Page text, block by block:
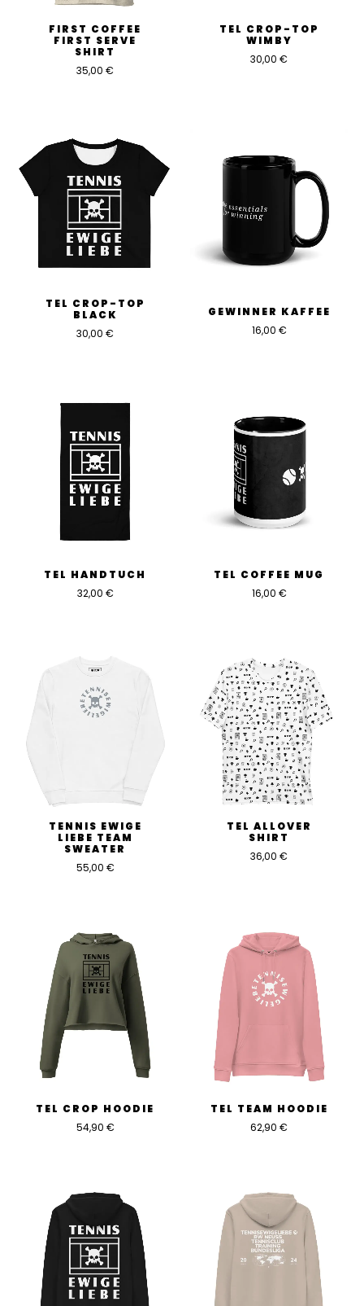
FIRST COFFEE
FIRST SERVE
SHIRT
35,00 €
TEL CROP-TOP
WIMBY
30,00 €
TEL CROP-TOP
BLACK
30,00 €
GEWINNER KAFFEE
16,00 €
TEL HANDTUCH
32,00 €
TEL COFFEE MUG
16,00 €
TENNIS EWIGE
LIEBE TEAM
SWEATER
55,00 €
TEL ALLOVER
SHIRT
36,00 €
TEL CROP HOODIE
54,90 €
TEL TEAM HOODIE
62,90 €